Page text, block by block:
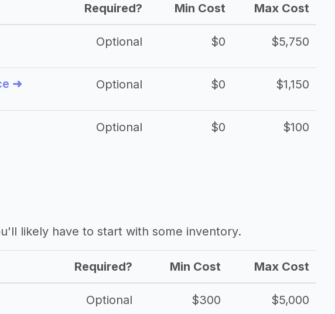
Required? Min Cost Max Cost
Optional $0 $5,750
➜ Optional $0 $1,150
Optional $0 $100
likely have to start with some inventory.
Required? Min Cost Max Cost
Optional $300 $5,000